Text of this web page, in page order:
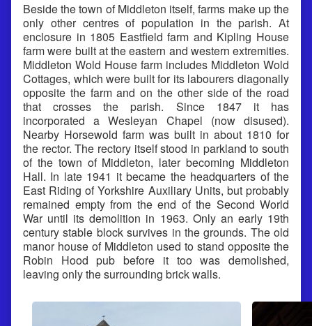
Beside the town of Middleton itself, farms make up the
only other centres of population in the parish. At
enclosure in 1805 Eastfield farm and Kipling House
farm were built at the eastern and western extremities.
Middleton Wold House farm includes Middleton Wold
Cottages, which were built for its labourers diagonally
opposite the farm and on the other side of the road
that crosses the parish. Since 1847 it has
incorporated a Wesleyan Chapel (now disused).
Nearby Horsewold farm was built in about 1810 for
the rector. The rectory itself stood in parkland to south
of the town of Middleton, later becoming Middleton
Hall. In late 1941 it became the headquarters of the
East Riding of Yorkshire Auxiliary Units, but probably
remained empty from the end of the Second World
War until its demolition in 1963. Only an early 19th
century stable block survives in the grounds. The old
manor house of Middleton used to stand opposite the
Robin Hood pub before it too was demolished,
leaving only the surrounding brick walls.